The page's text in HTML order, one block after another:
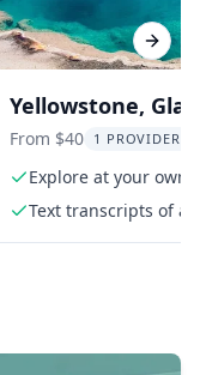
Yellowstone,
Grand Teton &
Audio Tour
From $40 1 PROVIDER
Explore at your own
Text transcripts of
Next